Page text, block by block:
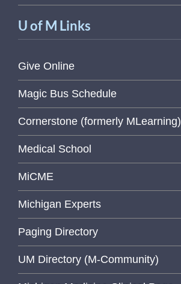
U of M Links
Give Online
Magic Bus Schedule
Cornerstone (formerly MLearning)
Medical School
MiCME
Michigan Experts
Paging Directory
UM Directory (M-Community)